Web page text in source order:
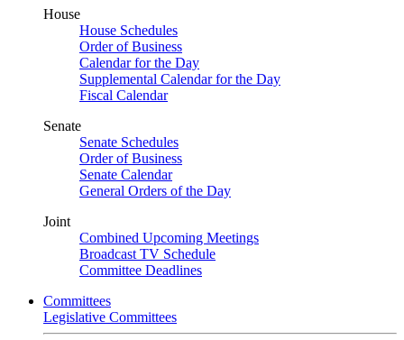
House
House Schedules
Order of Business
Calendar for the Day
Supplemental Calendar for the Day
Fiscal Calendar
Senate
Senate Schedules
Order of Business
Senate Calendar
General Orders of the Day
Joint
Combined Upcoming Meetings
Broadcast TV Schedule
Committee Deadlines
Committees
Legislative Committees